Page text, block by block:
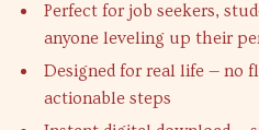
Perfect for job seekers,
anyone leveling up their
Designed for real life — no
actionable steps